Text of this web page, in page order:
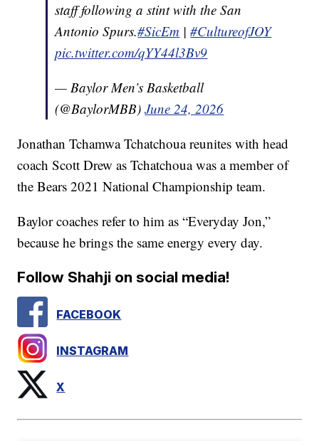
staff following a stint with the San
Antonio Spurs.#SicEm |#CultureofJOY
pic.twitter.com/qYY44l3Bv9
— Baylor Men’s Basketball
(@BaylorMBB)June 24, 2026
Jonathan Tchamwa Tchatchoua reunites with head
coach Scott Drew as Tchatchoua was a member of
the Bears 2021 National Championship team.
Baylor coaches refer to him as “Everyday Jon,”
because he brings the same energy every day.
Follow Shahji on social media!
FACEBOOK
INSTAGRAM
X